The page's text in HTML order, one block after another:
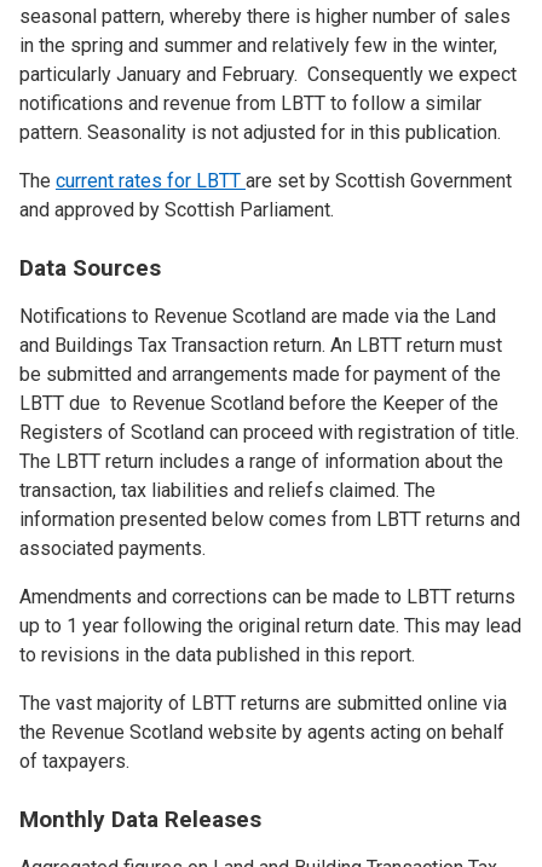
seasonal pattern, whereby there is higher number of sales
in the spring and summer and relatively few in the winter,
particularly January and February. Consequently we expect
notifications and revenue from LBTT to follow a similar
pattern. Seasonality is not adjusted for in this publication.
The current rates for LBTT are set by Scottish Government
and approved by Scottish Parliament.
Data Sources
Notifications to Revenue Scotland are made via the Land
and Buildings Tax Transaction return. An LBTT return must
be submitted and arrangements made for payment of the
LBTT due to Revenue Scotland before the Keeper of the
Registers of Scotland can proceed with registration of title.
The LBTT return includes a range of information about the
transaction, tax liabilities and reliefs claimed. The
information presented below comes from LBTT returns and
associated payments.
Amendments and corrections can be made to LBTT returns
up to 1 year following the original return date. This may lead
to revisions in the data published in this report.
The vast majority of LBTT returns are submitted online via
the Revenue Scotland website by agents acting on behalf
of taxpayers.
Monthly Data Releases